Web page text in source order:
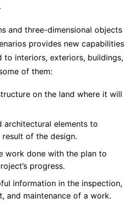
and three-dimensional objects
provides new capabilities
to interiors, exteriors, buildings,
of them:
on the land where it will
architectural elements to
of the design.
work done with the plan to
progress.
information in the inspection,
and maintenance of a work.